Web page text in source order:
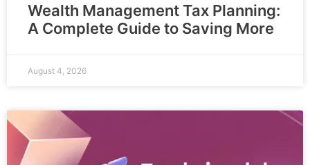
Wealth Management Tax Planning:
A Complete Guide to Saving More
August 4, 2026